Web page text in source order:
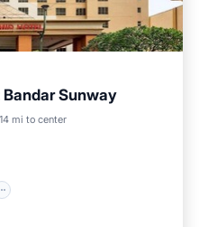
Sunway
mi to centerKitchen